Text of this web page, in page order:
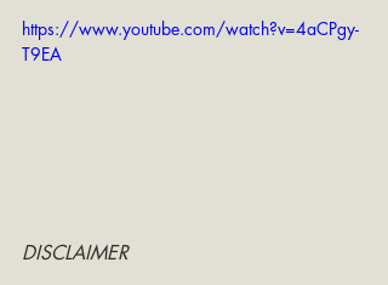
https://www.youtube.com/watch?v=4aCPgy-
T9EA
DISCLAIMER